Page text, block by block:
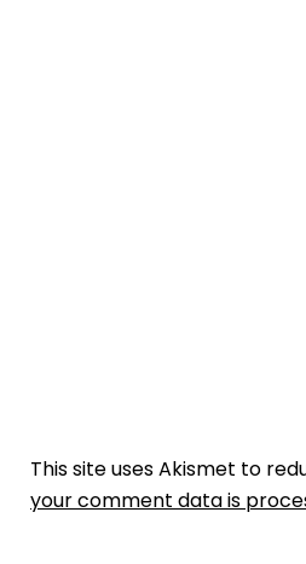
This site uses Akismet to
your comment data is